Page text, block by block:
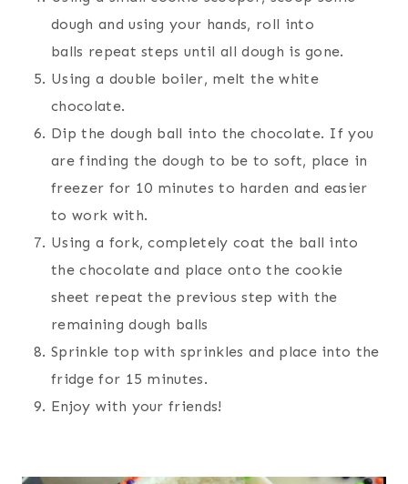
dough and using your hands, roll into
balls repeat steps until all dough is gone.
Using a double boiler, melt the white
chocolate.
Dip the dough ball into the chocolate. If you
are finding the dough to be to soft, place in
freezer for 10 minutes to harden and easier
to work with.
Using a fork, completely coat the ball into
the chocolate and place onto the cookie
sheet repeat the previous step with the
remaining dough balls
Sprinkle top with sprinkles and place into the
fridge for 15 minutes.
Enjoy with your friends!